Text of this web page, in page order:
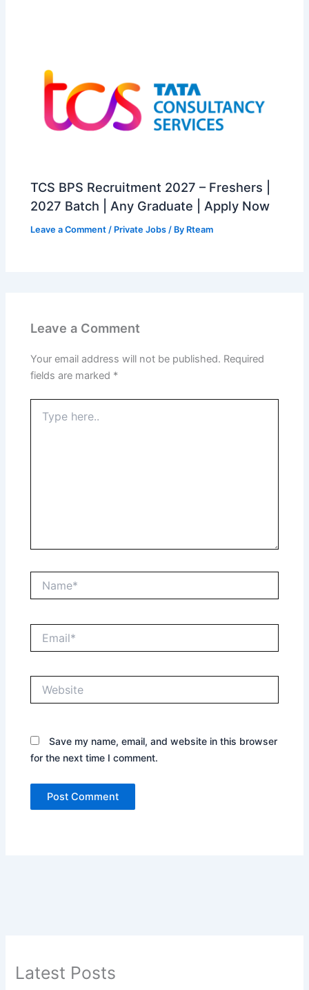
TCS BPS Recruitment 2027 – Freshers |
2027 Batch | Any Graduate | Apply Now
Leave a Comment / Private Jobs / By Rteam
Leave a Comment
Your email address will not be published. Required
fields are marked *
here..
Save my name, email, and website in this browser
for the next time I comment.
Latest Posts